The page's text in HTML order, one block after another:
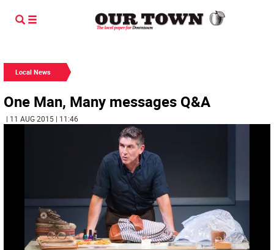
Local News
One Man, Many messages Q&A
| 11 AUG 2015 | 11:46